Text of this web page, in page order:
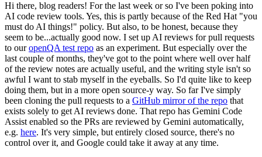
Hi there, blog readers! For the last week or so I've been poking into
AI code review tools. Yes, this is partly because of the Red Hat "you
must do AI things!" policy. But also, to be honest, because they
seem to be...actually good now. I set up AI reviews for pull requests
to ouropenQA test repo as an experiment. But especially over the
last couple of months, they've got to the point where well over half
of the review notes are actually useful, and the writing style isn't so
awful I want to stab myself in the eyeballs. So I'd quite like to keep
doing them, but in a more open source-y way. So far I've simply
been cloning the pull requests to a GitHub mirror of the repo that
exists solely to get AI reviews done. That repo has Gemini Code
Assist enabled so the PRs are reviewed by Gemini automatically,
e.g. here. It's very simple, but entirely closed source, there's no
control over it, and Google could take it away at any time.